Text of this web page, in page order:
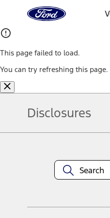
Home
Page
This page failed to load.
You can try refreshing this page.
Disclosures
equipment at any time
title and registration. Not all